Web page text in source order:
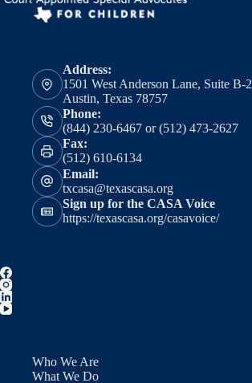
Address:
1501 West Anderson Lane, Suite B-2
Austin, Texas 78757
Phone:
(844) 230-6467 or (512) 473-2627
Fax:
(512) 610-6134
Email:
txcasa@texascasa.org
Sign up for the CASA Voice
https://texascasa.org/casavoice/
Who We Are
What We Do